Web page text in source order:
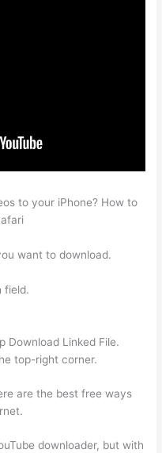
to your iPhone? How to
want to download.
field.
Download Linked File.
top-right corner.
are the best free ways
downloader, but with